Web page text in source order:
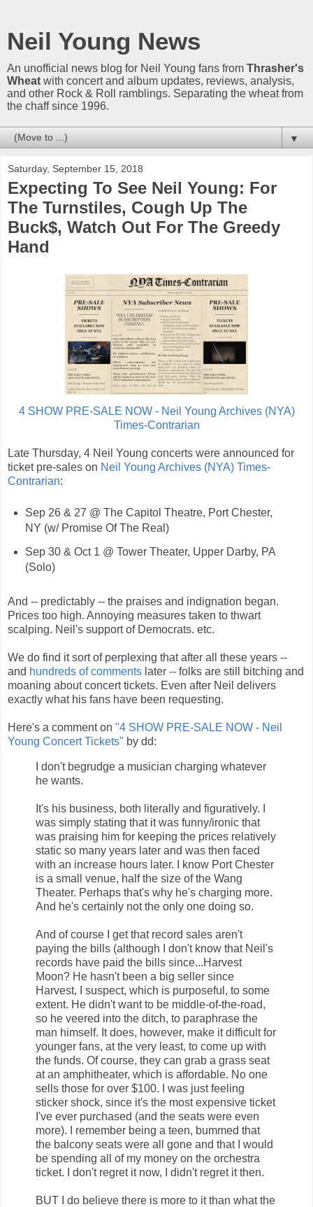
Neil Young News
An unofficial news blog for Neil Young fans from Thrasher's
Wheat with concert and album updates, reviews, analysis,
and other Rock & Roll ramblings. Separating the wheat from
the chaff since 1996.
▼
Saturday, September 15, 2018
Expecting To See Neil Young: For
The Turnstiles, Cough Up The
Buck$, Watch Out For The Greedy
Hand
4 SHOW PRE-SALE NOW - Neil Young Archives (NYA)
Times-Contrarian
Late Thursday, 4 Neil Young concerts were announced for
ticket pre-sales on Neil Young Archives (NYA) Times-
Contrarian:
Sep 26 & 27 @ The Capitol Theatre, Port Chester,
NY (w/ Promise Of The Real)
Sep 30 & Oct 1 @ Tower Theater, Upper Darby, PA
(Solo)
And -- predictably -- the praises and indignation began.
Prices too high. Annoying measures taken to thwart
scalping. Neil's support of Democrats. etc.
We do find it sort of perplexing that after all these years --
and hundreds of comments later -- folks are still bitching and
moaning about concert tickets. Even after Neil delivers
exactly what his fans have been requesting.
Here's a comment on "4 SHOW PRE-SALE NOW - Neil
Young Concert Tickets" by dd:
I don't begrudge a musician charging whatever
he wants.
It's his business, both literally and figuratively. I
was simply stating that it was funny/ironic that
was praising him for keeping the prices relatively
static so many years later and was then faced
with an increase hours later. I know Port Chester
is a small venue, half the size of the Wang
Theater. Perhaps that's why he's charging more.
And he's certainly not the only one doing so.
And of course I get that record sales aren't
paying the bills (although I don't know that Neil's
records have paid the bills since...Harvest
Moon? He hasn't been a big seller since
Harvest, I suspect, which is purposeful, to some
extent. He didn't want to be middle-of-the-road,
so he veered into the ditch, to paraphrase the
man himself. It does, however, make it difficult for
younger fans, at the very least, to come up with
the funds. Of course, they can grab a grass seat
at an amphitheater, which is affordable. No one
sells those for over $100. I was just feeling
sticker shock, since it's the most expensive ticket
I've ever purchased (and the seats were even
more). I remember being a teen, bummed that
the balcony seats were all gone and that I would
be spending all of my money on the orchestra
ticket. I don't regret it now, I didn't regret it then.
BUT I do believe there is more to it than what the